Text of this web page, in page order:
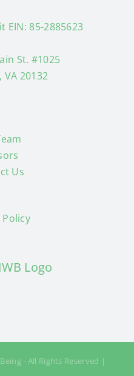
EIN: 85-2885623
St. #1025
VA 20132
Us
Policy
- All Rights Reserved |